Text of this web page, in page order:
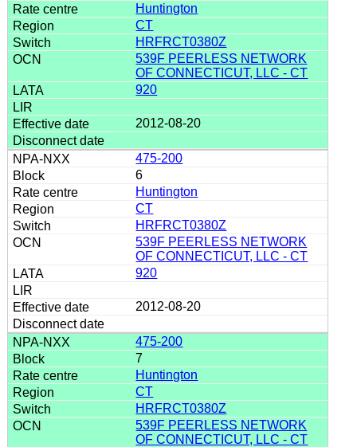
Huntington
CT
HRFRCT0380Z
539F PEERLESS NETWORK
OF CONNECTICUT, LLC - CT
920
2012-08-20
475-200
6
Huntington
CT
HRFRCT0380Z
539F PEERLESS NETWORK
OF CONNECTICUT, LLC - CT
920
2012-08-20
475-200
7
Huntington
CT
HRFRCT0380Z
539F PEERLESS NETWORK
OF CONNECTICUT, LLC - CT